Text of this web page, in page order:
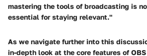
mastering the tools of broadcasting is
essential for staying relevant."
As we navigate further into this
in-depth look at the core features of